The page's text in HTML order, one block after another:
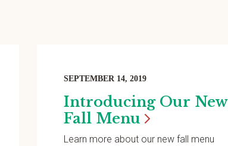
SEPTEMBER 14, 2019
Introducing Our New
Fall Menu
Learn more about our new fall menu